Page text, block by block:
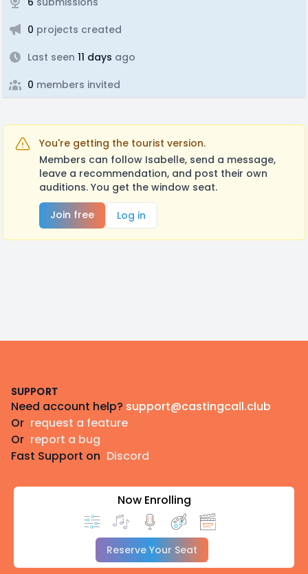
0 projects created
Last seen 11 days ago
0 members invited
You're getting the tourist version.
Members can follow Isabelle, send a message,
leave a recommendation, and post their own
auditions. You get the window seat.
Join free
Log in
SUPPORT
Need account help? support@castingcall.club
Or request a feature
Or report a bug
Fast Support on Discord
Now Enrolling
Reserve Your Seat